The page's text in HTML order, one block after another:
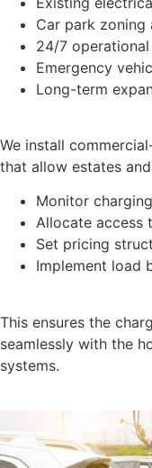
Car park zoning
24/7
Emergency
Long-term
We install
that allow estates
Monitor
Allocate access
Set pricing
Implement load
This ensures the
seamlessly with the
systems.